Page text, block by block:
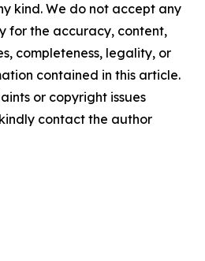
kind. We do not accept any
for the accuracy, content,
completeness, legality, or
contained in this article.
or copyright issues
contact the author